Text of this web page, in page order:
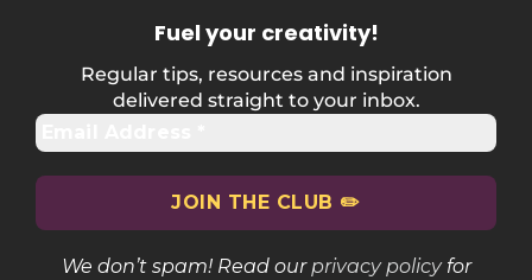
Fuel your creativity!
Regular tips, resources and inspiration
delivered straight to your inbox.
We don’t spam! Read ourprivacy policyfor